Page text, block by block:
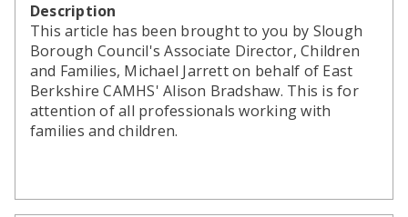
Description
This article has been brought to you by Slough
Borough Council's Associate Director, Children
and Families, Michael Jarrett on behalf of East
Berkshire CAMHS' Alison Bradshaw. This is for
attention of all professionals working with
families and children.